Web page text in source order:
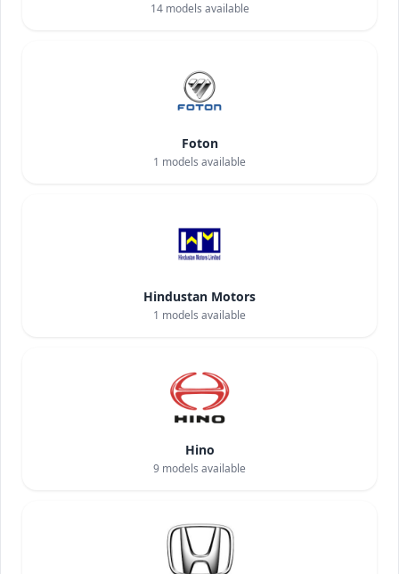
14models available
Foton
1 models available
Hindustan Motors
1 models available
Hino
9 models available